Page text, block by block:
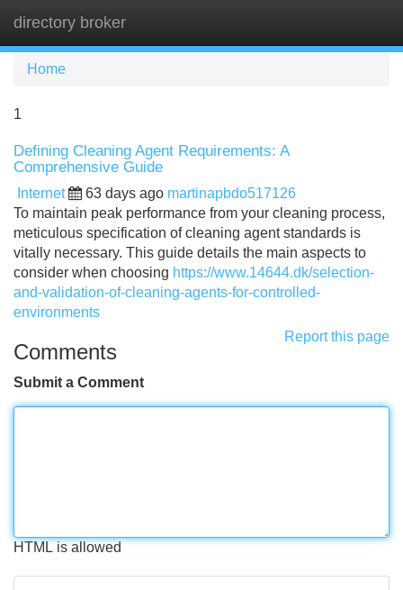
directory broker
Home
1
Defining Cleaning Agent Requirements: A
Comprehensive Guide
Internet 63 days ago martinapbdo517126
To maintain peak performance from your cleaning process,
meticulous specification of cleaning agent standards is
vitally necessary. This guide details the main aspects to
consider when choosing https://www.14644.dk/selection-
and-validation-of-cleaning-agents-for-controlled-
environments
Report this page
Comments
Submit a Comment
HTML is allowed